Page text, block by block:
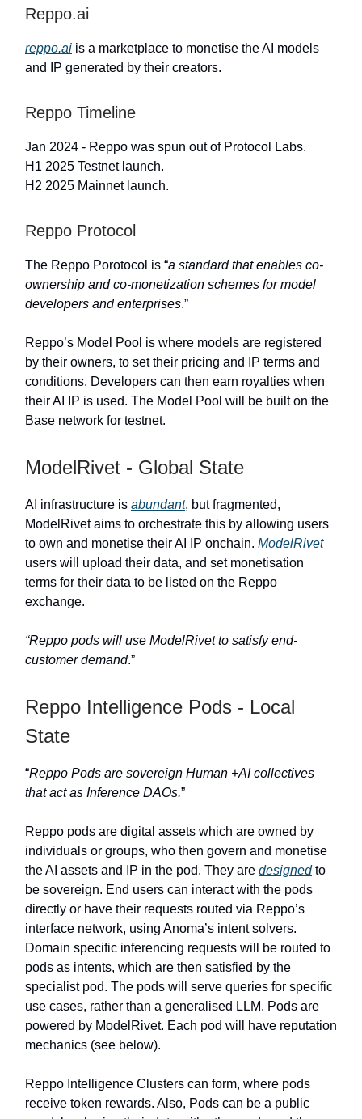
Reppo.ai
reppo.ai is a marketplace to monetise the AI models
and IP generated by their creators.
Reppo Timeline
Jan 2024 - Reppo was spun out of Protocol Labs.
H1 2025 Testnet launch.
H2 2025 Mainnet launch.
Reppo Protocol
The Reppo Porotocol is “a standard that enables co-
ownership and co-monetization schemes for model
developers and enterprises.”
Reppo’s Model Pool is where models are registered
by their owners, to set their pricing and IP terms and
conditions. Developers can then earn royalties when
their AI IP is used. The Model Pool will be built on the
Base network for testnet.
ModelRivet - Global State
AI infrastructure is abundant, but fragmented,
ModelRivet aims to orchestrate this by allowing users
to own and monetise their AI IP onchain. ModelRivet
users will upload their data, and set monetisation
terms for their data to be listed on the Reppo
exchange.
“Reppo pods will use ModelRivet to satisfy end-
customer demand.”
Reppo Intelligence Pods - Local
State
“Reppo Pods are sovereign Human +AI collectives
that act as Inference DAOs.”
Reppo pods are digital assets which are owned by
individuals or groups, who then govern and monetise
the AI assets and IP in the pod. They are designedto
be sovereign. End users can interact with the pods
directly or have their requests routed via Reppo’s
interface network, using Anoma’s intent solvers.
Domain specific inferencing requests will be routed to
pods as intents, which are then satisfied by the
specialist pod. The pods will serve queries for specific
use cases, rather than a generalised LLM. Pods are
powered by ModelRivet. Each pod will have reputation
mechanics (see below).
Reppo Intelligence Clusters can form, where pods
receive token rewards. Also, Pods can be a public